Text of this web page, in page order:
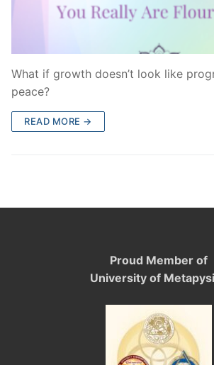
What if growth doesn’t look like
peace?
READ MORE →
Proud Member of
University of